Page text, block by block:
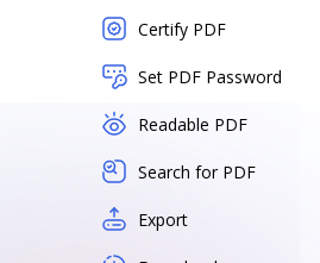
Certify PDF
Set PDF Password
Readable PDF
Search for PDF
Export